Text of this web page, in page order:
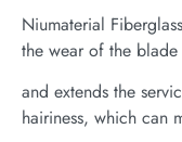
Niumaterial
the wear of the
and extends the
hairiness, which can